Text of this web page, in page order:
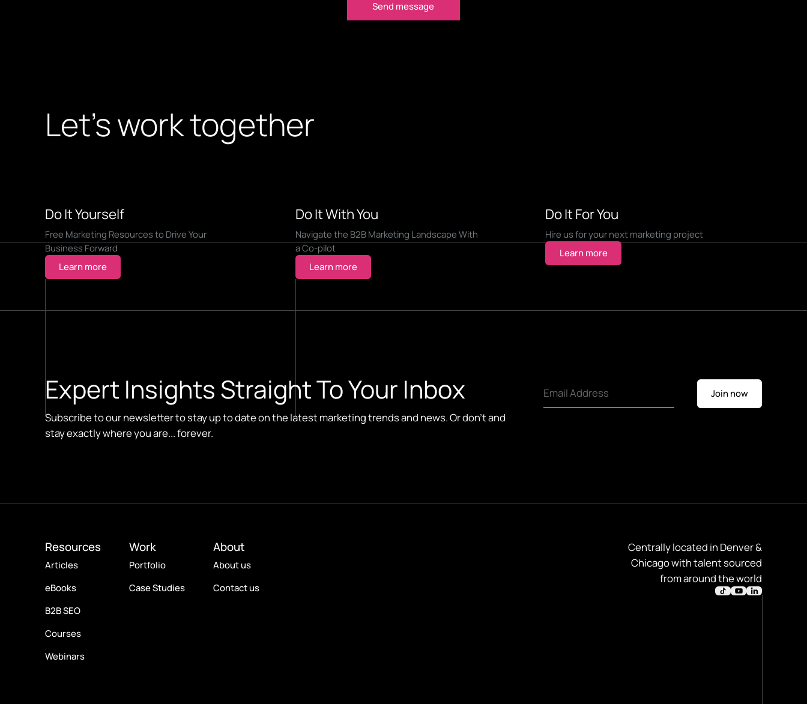
Let’s work together
Do It Yourself
Free Marketing Resources to Drive Your
Business Forward
Learn more
Do It With You
Navigate the B2B Marketing Landscape With
a Co-pilot
Learn more
Do It For You
Hire us for your next marketing project
Learn more
Expert Insights Straight To Your Inbox
Subscribe to our newsletter to stay up to date on the latest marketing trends and news. Or don't and
stay exactly where you are... forever.
Resources
Articles
eBooks
B2B SEO
Courses
Webinars
Work
Portfolio
Case Studies
About
About us
Contact us
Centrally located in Denver &
Chicago with talent sourced
from around the world